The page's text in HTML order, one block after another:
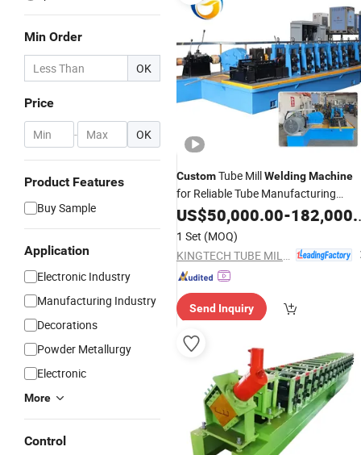
Min Order
OK
Price
- OK
Product Features
Buy Sample
Application
Electronic Industry
Manufacturing Industry
Decorations
Powder Metallurgy
Electronic
More
Control
CustomTube MillWeldingMachine
for Reliable Tube Manufacturing
Equipment Pipe MakingMachine
US$50,000.00-182,000.00
1 Set (MOQ)
Send Inquiry